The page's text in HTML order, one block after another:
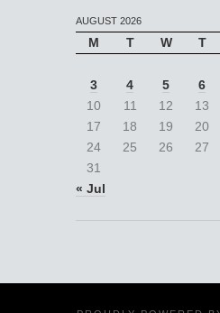
AUGUST 2026
M T W T
3
4 5 6
10
11 12 13
17
18 19 20
24
25 26 27
31
« Jul